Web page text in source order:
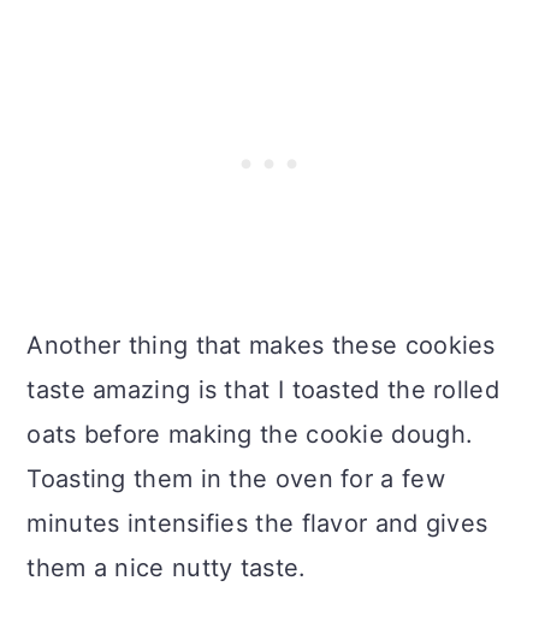
Another thing that makes these cookies
taste amazing is that I toasted the rolled
oats before making the cookie dough.
Toasting them in the oven for a few
minutes intensifies the flavor and gives
them a nice nutty taste.